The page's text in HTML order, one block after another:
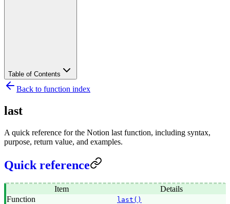
Table of Contents
Back to function index
last
A quick reference for the Notion last function, including syntax,
purpose, return value, and examples.
Quick reference
Item
Details
Function
last()